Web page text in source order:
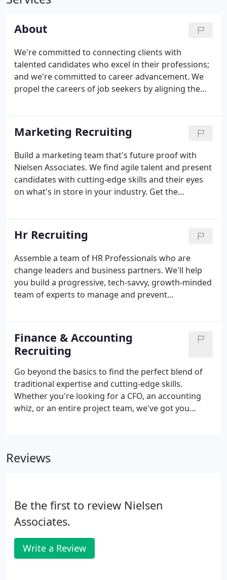
About
We're committed to connecting clients with
talented candidates who excel in their professions;
and we're committed to career advancement. We
propel the careers of job seekers by aligning them
exceptional candidate to an outstanding company
the results are extraordinary. Our collaborative,
consultative approach enables both client and
candidate to thoughtfully make the right selection.
We listen to your unique needs.
Marketing Recruiting
Build a marketing team that's future proof with
Nielsen Associates. We find agile talent and present
candidates with cutting-edge skills and their eyes
on what's in store in your industry. Get the
beyond work history and job descriptions to
uncover qualities that lead to a true culture fit.
Hr Recruiting
Assemble a team of HR Professionals who are
change leaders and business partners. We'll help
you build a progressive, tech-savvy, growth-minded
team of experts to manage and prevent
the latest DOL regulations, labor laws, and HRM
technology.
Finance & Accounting
Recruiting
Go beyond the basics to find the perfect blend of
traditional expertise and cutting-edge skills.
Whether you're looking for a CFO, an accounting
whiz, or an entire project team, we've got you
consultants for implementations and short-term,
Reviews
Be the first to review Nielsen
Associates.
Write a Review